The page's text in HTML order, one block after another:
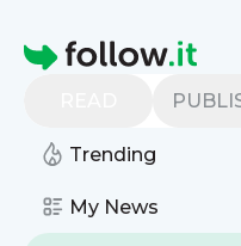
Homepage
Trending
My News
All feed types